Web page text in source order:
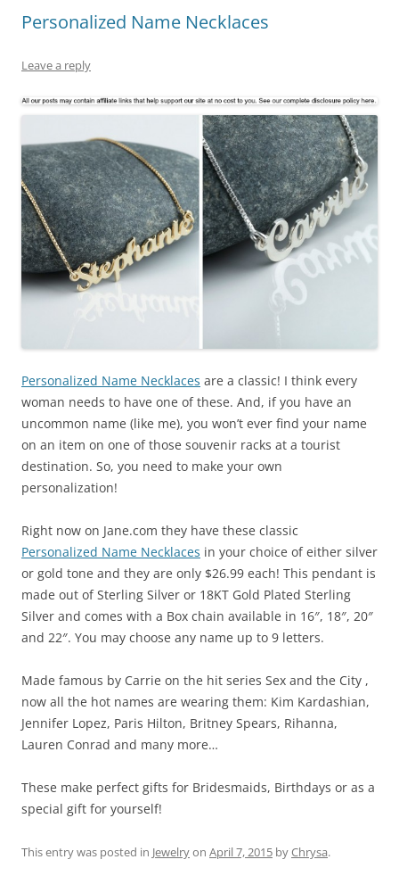
Personalized Name Necklaces
Leave a reply
Personalized Name Necklaces are a classic! I think every
woman needs to have one of these. And, if you have an
uncommon name (like me), you won’t ever find your name
on an item on one of those souvenir racks at a tourist
destination. So, you need to make your own
personalization!
Right now on Jane.com they have these classic
Personalized Name Necklaces in your choice of either silver
or gold tone and they are only $26.99 each! This pendant is
made out of Sterling Silver or 18KT Gold Plated Sterling
Silver and comes with a Box chain available in 16″, 18″, 20″
and 22″. You may choose any name up to 9 letters.
Made famous by Carrie on the hit series Sex and the City ,
now all the hot names are wearing them: Kim Kardashian,
Jennifer Lopez, Paris Hilton, Britney Spears, Rihanna,
Lauren Conrad and many more…
These make perfect gifts for Bridesmaids, Birthdays or as a
special gift for yourself!
This entry was posted in Jewelryon April 7, 2015 byChrysa.